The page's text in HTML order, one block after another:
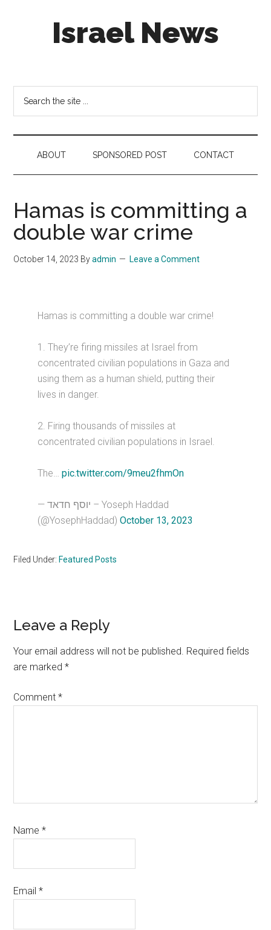
Israel News
in
social
media
ABOUT SPONSORED POST CONTACT
Hamas is committing a
double war crime
October 14, 2023 Byadmin Leave a Comment
Hamas is committing a double war crime!
1. They’re firing missiles at Israel from
concentrated civilian populations in Gaza and
using them as a human shield, putting their
lives in danger.
2. Firing thousands of missiles at
concentrated civilian populations in Israel.
The…pic.twitter.com/9meu2fhmOn
— יוסף חדאד – Yoseph Haddad
(@YosephHaddad)October 13, 2023
Filed Under: Featured Posts
Reader
Interactions
Leave a Reply
Your email address will not be published. Required fields
are marked*
Comment*
Name*
Email*